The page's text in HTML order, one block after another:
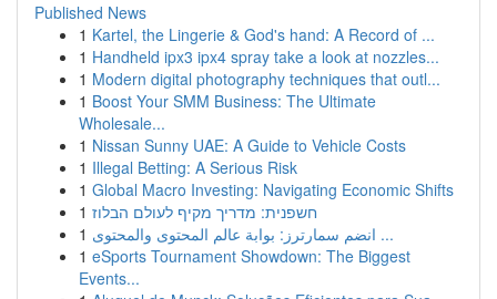
Published News
1 Kartel, the Lingerie & God's hand: A Record of ...
1 Handheld ipx3 ipx4 spray take a look at nozzles...
1 Modern digital photography techniques that outl...
1 Boost Your SMM Business: The Ultimate
Wholesale...
1 Nissan Sunny UAE: A Guide to Vehicle Costs
1 Illegal Betting: A Serious Risk
1 Global Macro Investing: Navigating Economic Shifts
1 חשפנית: מדריך מקיף לעולם הבלוז
1
انضم سمارترز: بوابة عالم المحتوى والمحتوى ...
1 eSports Tournament Showdown: The Biggest
Events...